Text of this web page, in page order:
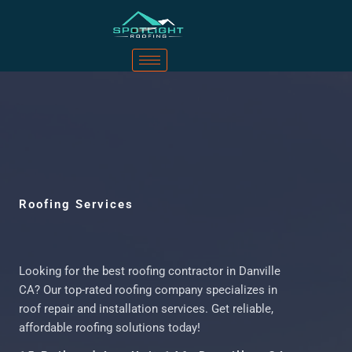
Roofing Services
Looking for the best roofing contractor in Danville
CA? Our top-rated roofing company specializes in
roof repair and installation services. Get reliable,
affordable roofing solutions today!